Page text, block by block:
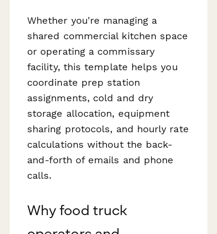
Whether you're managing a
shared commercial kitchen space
or operating a commissary
facility, this template helps you
coordinate prep station
assignments, cold and dry
storage allocation, equipment
sharing protocols, and hourly rate
calculations without the back-
and-forth of emails and phone
calls.
Why food truck